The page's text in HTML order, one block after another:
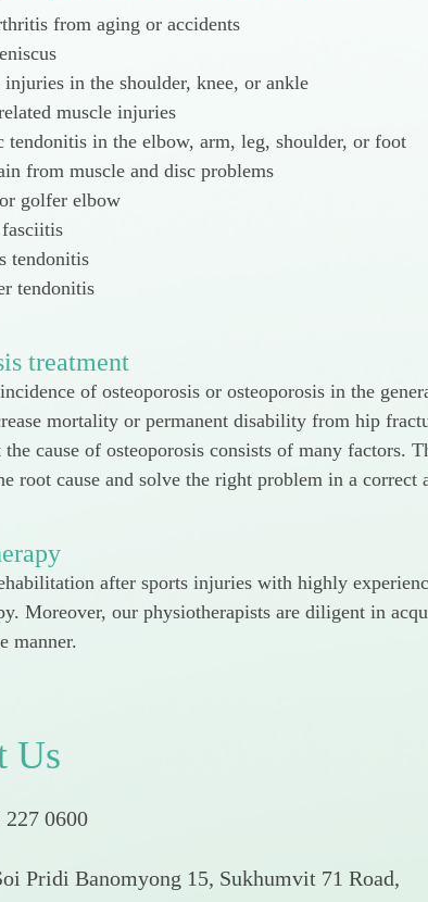
from aging or accidents
injuries in the shoulder, knee, or ankle
muscle injuries
tendonitis in the elbow, arm, leg, shoulder, or foot
from muscle and disc problems
golfer elbow
tendonitis
tendonitis
treatment
of osteoporosis or osteoporosis in the
mortality or permanent disability from hip
cause of osteoporosis consists of many factors.
root cause and solve the right problem in a correct
after sports injuries with highly
Moreover, our physiotherapists are diligent in
manner.
Us
0600
Pridi Banomyong 15, Sukhumvit 71 Road,